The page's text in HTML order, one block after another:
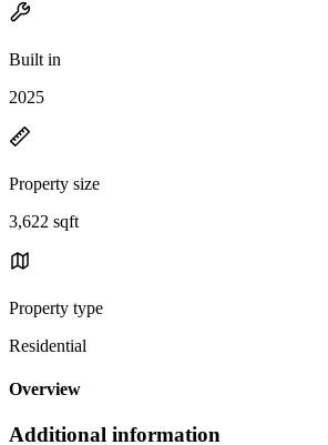
Built in
2025
Property size
3,622 sqft
Property type
Residential
Overview
Additional information